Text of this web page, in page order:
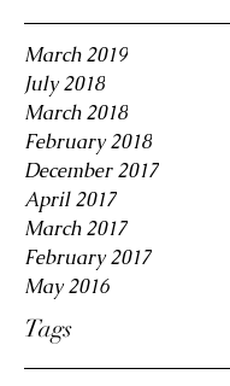
March 2019
July 2018
March 2018
February 2018
December 2017
April 2017
March 2017
February 2017
May 2016
Tags